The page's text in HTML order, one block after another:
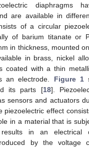
diaphragms
are available in
of a circular
of barium titanate or
in thickness, mounted
in brass, nickel
coated with a thin
an electrode. Figure 1
its parts [18].
sensors and actuators
piezoelectric effect
in a material that is
in an electrical
by the voltage